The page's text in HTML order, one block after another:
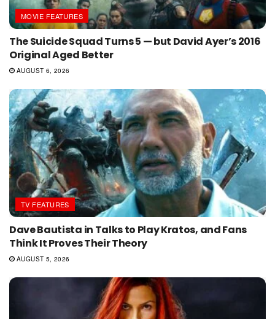
MOVIE FEATURES
The Suicide Squad Turns 5 — but David Ayer’s 2016
Original Aged Better
AUGUST 6, 2026
TV FEATURES
Dave Bautista in Talks to Play Kratos, and Fans
Think It Proves Their Theory
AUGUST 5, 2026